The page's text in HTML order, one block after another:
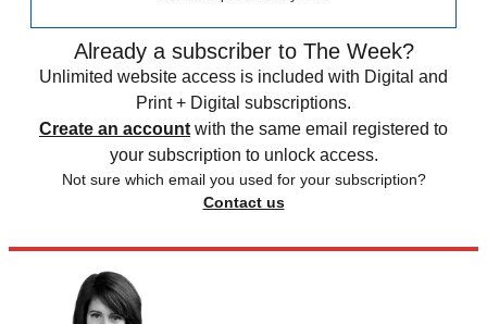
Already a subscriber to The Week?
Unlimited website access is included with Digital and
Print + Digital subscriptions.
Create an account with the same email registered to
your subscription to unlock access.
Not sure which email you used for your subscription?
Contact us